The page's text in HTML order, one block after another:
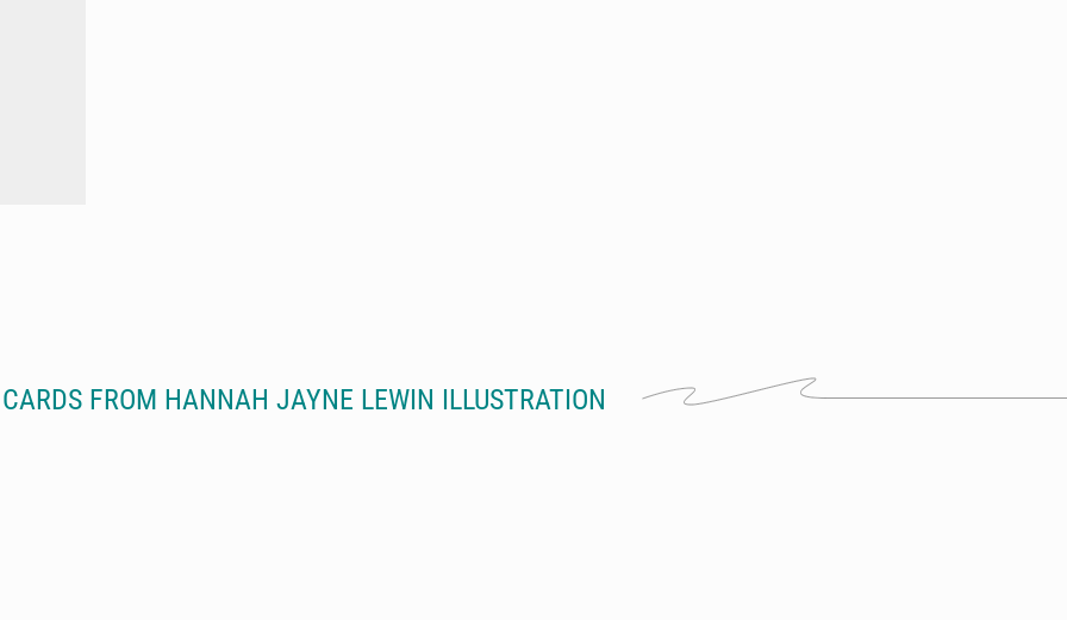
FROM HANNAH JAYNE LEWIN ILLUSTRATION